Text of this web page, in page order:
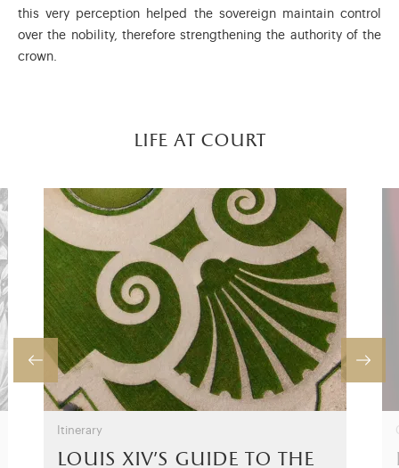
this very perception helped the sovereign maintain control
over the nobility, therefore strengthening the authority of the
crown.
life at court
Itinerary
louis xiv’s guide to the